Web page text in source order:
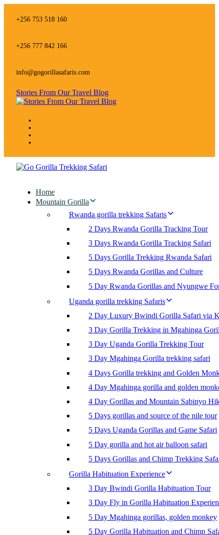
links+256 753 518 160
+256 777 842 166
info@gogorillasafaris.com
Stories From Our Travel Blog
Home
Mountain Gorilla
Rwanda gorilla trekking Safaris
2 Days Rwanda Gorilla Tracking Tour
3 Days Rwanda Gorilla Tracking Safari
5 Days Gorilla Trekking Rwanda Safari
5 Days Rwanda Gorillas and Culture
5 Day Rwanda Gorillas and Nyungwe
Uganda gorilla trekking Safaris
2 Day Luxury Bwindi Gorilla Safari via
3 Day Gorilla Trekking in Mgahinga
3 Day Uganda Gorilla Trekking Tour
3 Day Mgahinga Gorilla trekking safari
4 Days Gorilla trekking and Golden
4 Day Mgahinga gorilla and golden
4 Day Gorillas and Mountain Sabinyo
5 Days gorillas and source of the nile tour
5 Days Uganda Gorillas and Game Safari
5 Day gorilla and hot air balloon safari
5 Days Gorillas and Chimp Trekking
Gorilla Habituation Experience
3 Day Bwindi Gorilla Habituation Tour
3 Day Fly in Gorilla Habituation
5 Day Mgahinga gorillas, golden monkey
5 Day Gorilla Habituation and Chimp